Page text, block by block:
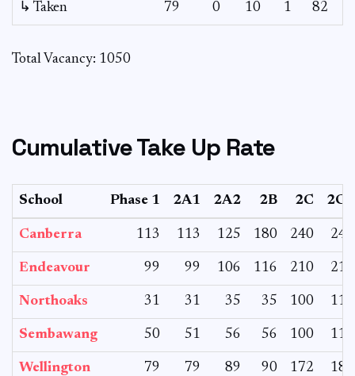
↳ Taken 79 0 10 1 82
Total Vacancy: 1050
Cumulative Take Up Rate
School Phase 1 2A1 2A2 2B 2C 2CS
Canberra 113 113 125 180 240 240
Endeavour 99 99 106 116 210 210
Northoaks 31 31 35 35 100 116
Sembawang 50 51 56 56 100 114
Wellington 79 79 89 90 172 182